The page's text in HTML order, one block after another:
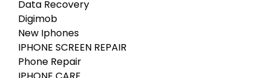
Data Recovery
Digimob
New Iphones
IPHONE SCREEN REPAIR
Phone Repair